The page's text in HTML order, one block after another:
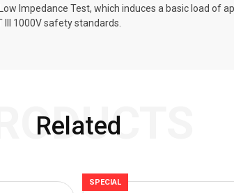
Impedance Test, which induces a basic load of
1000V safety standards.
Related
SPECIAL